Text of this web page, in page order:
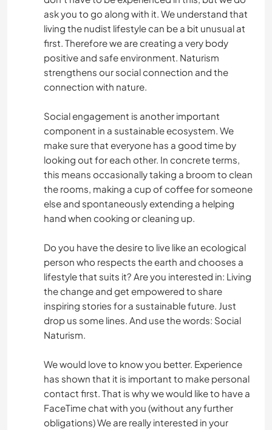
ask you to go along with it. We understand that
living the nudist lifestyle can be a bit unusual at
first. Therefore we are creating a very body
positive and safe environment. Naturism
strengthens our social connection and the
connection with nature.
Social engagement is another important
component in a sustainable ecosystem. We
make sure that everyone has a good time by
looking out for each other. In concrete terms,
this means occasionally taking a broom to clean
the rooms, making a cup of coffee for someone
else and spontaneously extending a helping
hand when cooking or cleaning up.
Do you have the desire to live like an ecological
person who respects the earth and chooses a
lifestyle that suits it? Are you interested in: Living
the change and get empowered to share
inspiring stories for a sustainable future. Just
drop us some lines. And use the words: Social
Naturism.
We would love to know you better. Experience
has shown that it is important to make personal
contact first. That is why we would like to have a
FaceTime chat with you (without any further
obligations) We are really interested in your